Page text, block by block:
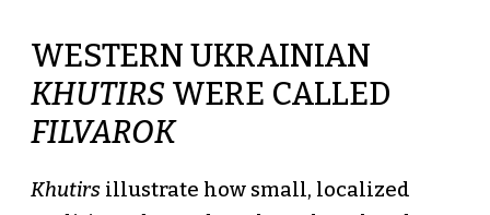
WESTERN UKRAINIAN
KHUTIRSWERE CALLED
FILVAROK
Khutirsillustrate how small, localized